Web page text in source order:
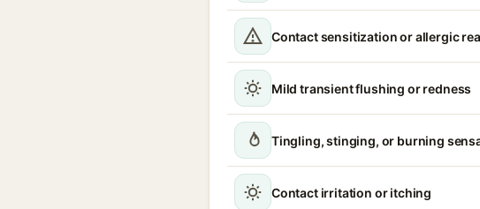
Contact sensitization or allergic
Mild transient flushing or redness
Tingling, stinging, or burning
Contact irritation or itching